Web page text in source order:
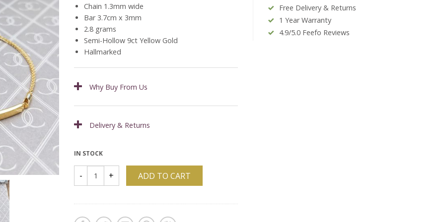
Chain 1.3mm wide
Bar 3.7cm x 3mm
2.8 grams
Semi-Hollow 9ct Yellow Gold
Hallmarked
Why Buy From Us
Delivery & Returns
IN STOCK
ADD TO CART
Free Delivery & Returns
1 Year Warranty
4.9/5.0 Feefo Reviews